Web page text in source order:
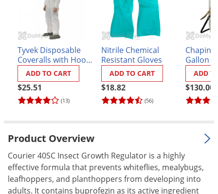
Tyvek Disposable
Coveralls with Hood
and Booties
(13)
$25.51
ADD TO CART
Nitrile Chemical
Resistant Gloves
(56)
$18.82
ADD TO CART
Chapin
Gallon
$130.00
ADD
Product Overview
Courier 40SC Insect Growth Regulator is a highly
effective formula that prevents whiteflies, mealybugs,
leafhoppers, and planthoppers from developing into
adults. It contains buprofezin as its active ingredient
Noseeums
Overwintering Pests
Palmetto Bugs
Pantry Beetles
Pantry Moths
Pantry Pests
Pillbugs
Powderpost Beetles
Rabbits
Raccoons